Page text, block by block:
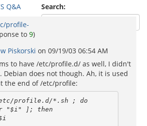
Search:
Q&A
profile-
to 9)
Piskorski on 09/19/03 06:54 AM
to have /etc/profile.d/ as well, I didn't
Debian does not though. Ah, it is used
the end of /etc/profile:
profile.d/*.sh ; do